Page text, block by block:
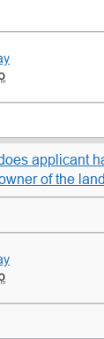
applicant
of the